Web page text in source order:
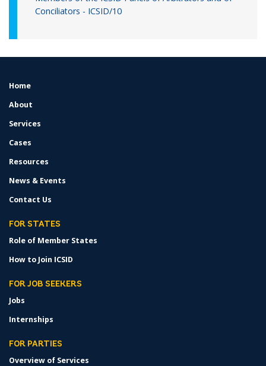
Conciliators - ICSID/10
FOOTER
Home
About
Services
Cases
Resources
News & Events
Contact Us
FOR STATES
Role of Member States
How to Join ICSID
FOR JOB SEEKERS
Jobs
Internships
FOR PARTIES
Overview of Services